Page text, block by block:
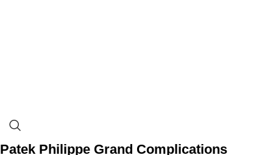
Patek Philippe Grand Complications